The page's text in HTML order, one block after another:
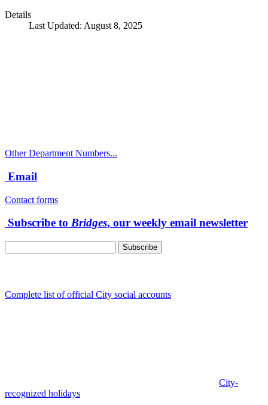
Details
Last Updated: August 8, 2025
Other Department Numbers...
Email
Contact forms
Subscribe to Bridges, our weekly email newsletter
Complete list of official City social accounts
City-
recognized holidays